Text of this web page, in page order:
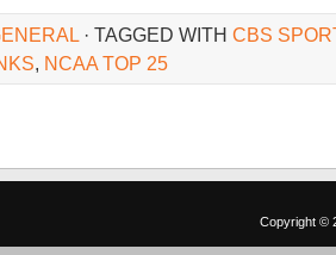
· TAGGED WITH CBS
, NCAA TOP 25
Copyright ©